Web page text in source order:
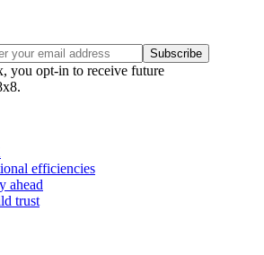
Subscribe
you opt-in to receive future
efficiencies
ahead
trust